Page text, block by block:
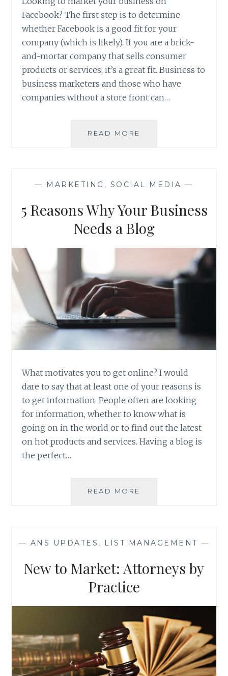
Facebook? The first step is to determine
whether Facebook is a good fit for your
company (which is likely). If you are a brick-
and-mortar company that sells consumer
products or services, it’s a great fit. Business to
business marketers and those who have
companies without a store front can…
READ MORE
WITH
— MARKETING , SOCIAL MEDIA —
5 Reasons Why Your Business
Needs a Blog
What motivates you to get online? I would
dare to say that at least one of your reasons is
to get information. People often are looking
for information, whether to know what is
going on in the world or to find out the latest
on hot products and services. Having a blog is
the perfect…
READ MORE
NEEDS
BLOG
— ANS UPDATES , LIST MANAGEMENT —
New to Market: Attorneys by
Practice